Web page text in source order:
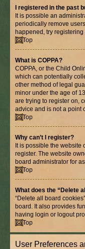
I registered in the past
It is possible an
periodically remove
happened, try
Top
What is COPPA?
COPPA, or the Child
which can potentially
other method of legal
minor under the age of
are trying to register on,
advice and is not a point
Top
Why can’t I register?
It is possible the
register. The website
board administrator for
Top
What does the “Delete
“Delete all board
board. It also provides
having login or logout
Top
User Preferences